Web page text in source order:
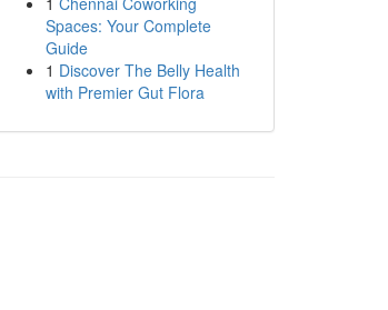
Spaces: Your Complete
Guide
1 Discover The Belly Health
with Premier Gut Flora